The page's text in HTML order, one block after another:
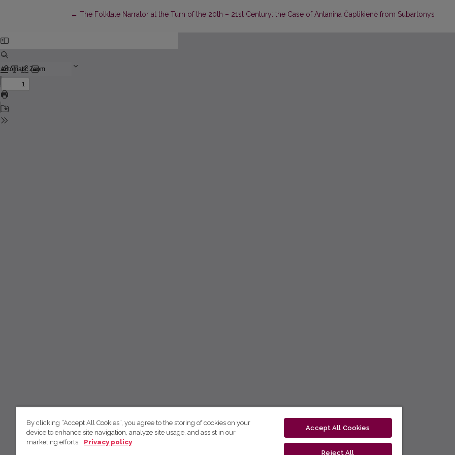
←Return to Article Details
The Folktale Narrator at the Turn of the 20th – 21st Century: the Case of Antanina Čaplikienė from Subartonys
By clicking “Accept All Cookies”, you agree to the storing of cookies on your
device to enhance site navigation, analyze site usage, and assist in our
marketing efforts.
Privacy policy
Accept All Cookies
Reject All